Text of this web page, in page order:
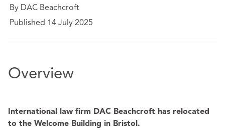
By DAC Beachcroft
Published 14 July 2025
Overview
International law firm DAC Beachcroft has relocated
to the Welcome Building in Bristol.